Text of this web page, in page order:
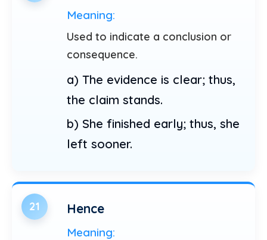
Meaning:
Used to indicate a conclusion or
consequence.
a) The evidence is clear; thus,
the claim stands.
b) She finished early; thus, she
left sooner.
21 Hence
Meaning: